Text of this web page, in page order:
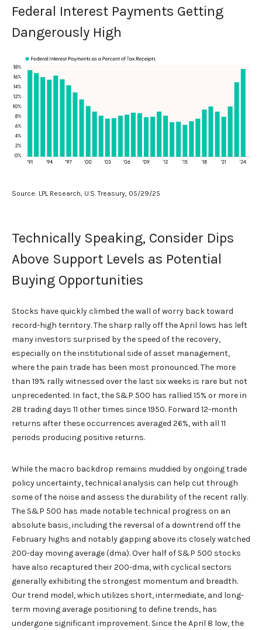
Federal Interest Payments Getting
Dangerously High
Source: LPL Research, U.S. Treasury, 05/29/25
Technically Speaking, Consider Dips
Above Support Levels as Potential
Buying Opportunities
Stocks have quickly climbed the wall of worry back toward
record-high territory. The sharp rally off the April lows has left
many investors surprised by the speed of the recovery,
especially on the institutional side of asset management,
where the pain trade has been most pronounced. The more
than 19% rally witnessed over the last six weeks is rare but not
unprecedented. In fact, the S&P 500 has rallied 15% or more in
28 trading days 11 other times since 1950. Forward 12-month
returns after these occurrences averaged 26%, with all 11
periods producing positive returns.
While the macro backdrop remains muddied by ongoing trade
policy uncertainty, technical analysis can help cut through
some of the noise and assess the durability of the recent rally.
The S&P 500 has made notable technical progress on an
absolute basis, including the reversal of a downtrend off the
February highs and notably gapping above its closely watched
200-day moving average (dma). Over half of S&P 500 stocks
have also recaptured their 200-dma, with cyclical sectors
generally exhibiting the strongest momentum and breadth.
Our trend model, which utilizes short, intermediate, and long-
term moving average positioning to define trends, has
undergone significant improvement. Since the April 8 low, the